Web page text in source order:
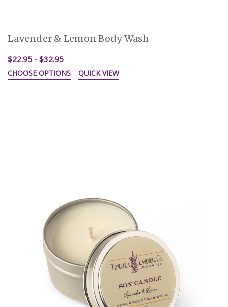
Lavender & Lemon Body Wash
$22.95 - $32.95
CHOOSE OPTIONS QUICK VIEW